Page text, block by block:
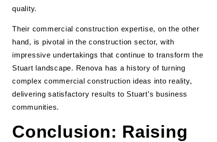
quality.
Their commercial construction expertise, on the other
hand, is pivotal in the construction sector, with
impressive undertakings that continue to transform the
Stuart landscape. Renova has a history of turning
complex commercial construction ideas into reality,
delivering satisfactory results to Stuart’s business
communities.
Conclusion: Raising